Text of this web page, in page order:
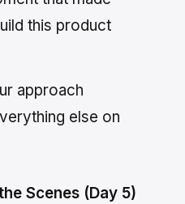
this product
approach
else on
Scenes (Day 5)